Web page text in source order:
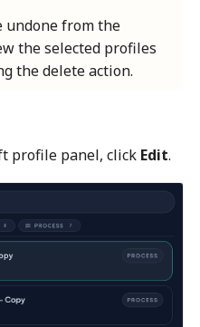
undone from the
the selected profiles
the delete action.
profile panel, click Edit.